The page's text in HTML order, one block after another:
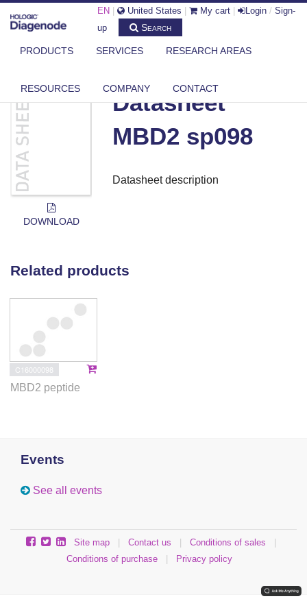
EN United States My cart Login / Sign-
up
Search
PRODUCTS SERVICES RESEARCH AREAS
RESOURCES COMPANY CONTACT
DIAGENODE.COM DOCUMENTS DATASHEET MBD2 SP098
DOWNLOAD
Datasheet
MBD2 sp098
Datasheet description
Related products
C16000098
MBD2 peptide
Events
See all events
Site map Contact us Conditions of sales
Conditions of purchase
Privacy policy